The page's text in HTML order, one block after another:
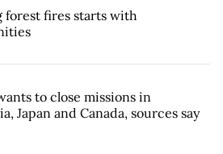
forest fires starts with
to close missions in
Japan and Canada, sources say